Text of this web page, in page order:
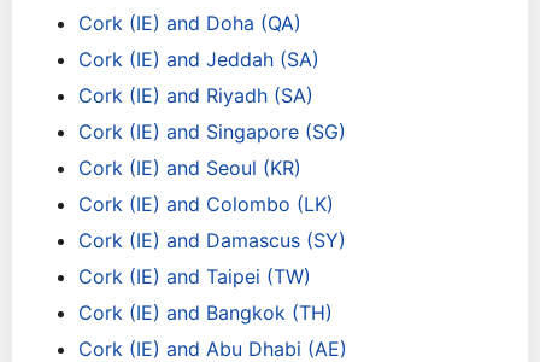
Cork (IE) and Doha (QA)
Cork (IE) and Jeddah (SA)
Cork (IE) and Riyadh (SA)
Cork (IE) and Singapore (SG)
Cork (IE) and Seoul (KR)
Cork (IE) and Colombo (LK)
Cork (IE) and Damascus (SY)
Cork (IE) and Taipei (TW)
Cork (IE) and Bangkok (TH)
Cork (IE) and Abu Dhabi (AE)